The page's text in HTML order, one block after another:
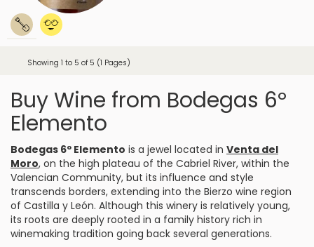
Showing 1 to 5 of 5 (1 Pages)
Buy Wine from Bodegas 6º
Elemento
Bodegas 6º Elemento is a jewel located in Venta del
Moro, on the high plateau of the Cabriel River, within the
Valencian Community, but its influence and style
transcends borders, extending into the Bierzo wine region
of Castilla y León. Although this winery is relatively young,
its roots are deeply rooted in a family history rich in
winemaking tradition going back several generations.